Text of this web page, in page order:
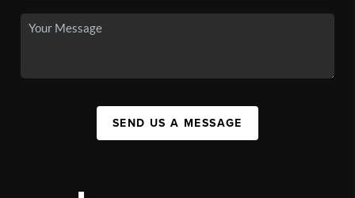
SEND US A MESSAGE